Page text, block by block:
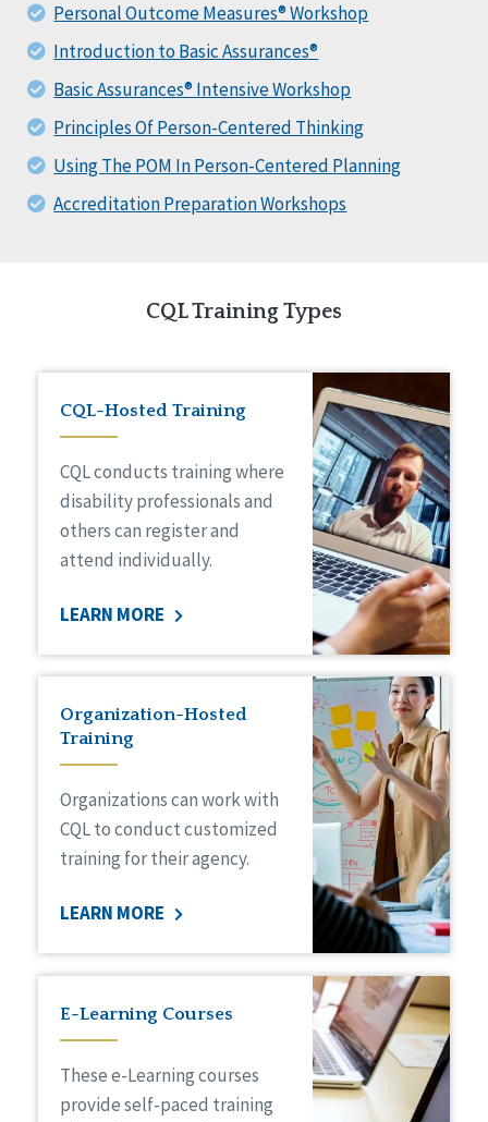
Personal Outcome Measures® Workshop
Introduction to Basic Assurances®
Basic Assurances® Intensive Workshop
Principles Of Person-Centered Thinking
Using The POM In Person-Centered Planning
Accreditation Preparation Workshops
CQL Training Types
CQL-Hosted Training
CQL conducts training where
disability professionals and
others can register and
attend individually.
LEARN MORE
Organization-Hosted
Training
Organizations can work with
CQL to conduct customized
training for their agency.
LEARN MORE
E-Learning Courses
These e-Learning courses
provide self-paced training